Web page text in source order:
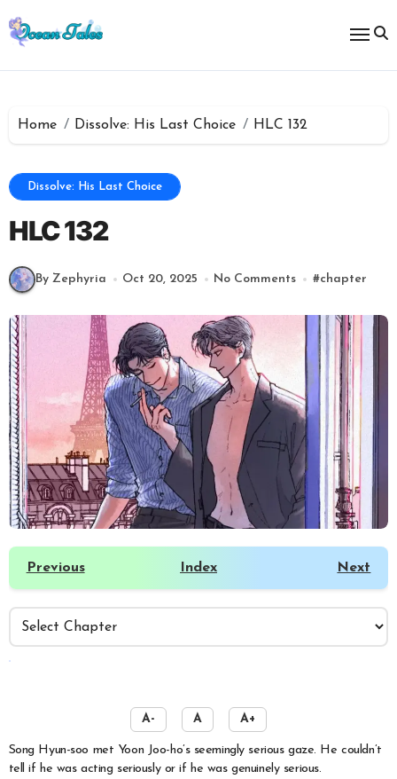
to
content
Home Dissolve: His Last Choice HLC 132
Dissolve: His Last Choice
HLC 132
By Zephyria Oct 20, 2025 No Comments #chapter
Previous Index Next
A- A A+
Song Hyun-soo met Yoon Joo-ho’s seemingly serious gaze. He couldn’t
tell if he was acting seriously or if he was genuinely serious.